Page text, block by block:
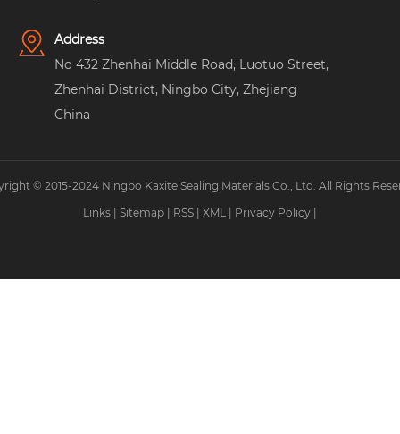
Address
No 432 Zhenhai Middle Road, Luotuo Street,
Zhenhai District, Ningbo City, Zhejiang
China
© 2015-2024 Ningbo Kaxite Sealing Materials Co., Ltd. All Rights
Links
Sitemap RSS XML Privacy Policy